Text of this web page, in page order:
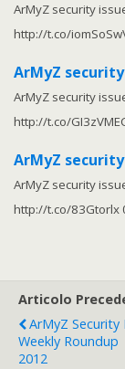
ArMyZ security
http://t.co/
ArMyZ
ArMyZ security
http://t.co/
ArMyZ
ArMyZ security
http://t.co/83Gtorlx
Articolo
ArMyZ Security
Weekly Roundup
2012